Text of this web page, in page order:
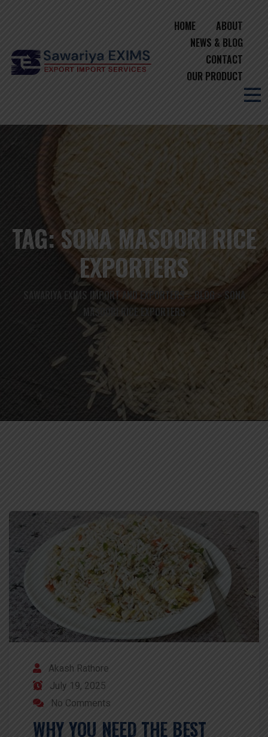
HOME
ABOUT
NEWS & BLOG
CONTACT
OUR PRODUCT
TAG:SONA MASOORI RICE
EXPORTERS
SAWARIYA EXIMS IMPORT AND EXPORTERS>BLOG > SONA
MASOORI RICE EXPORTERS
Akash Rathore
July 19, 2025
No Comments
WHY YOU NEED THE BEST